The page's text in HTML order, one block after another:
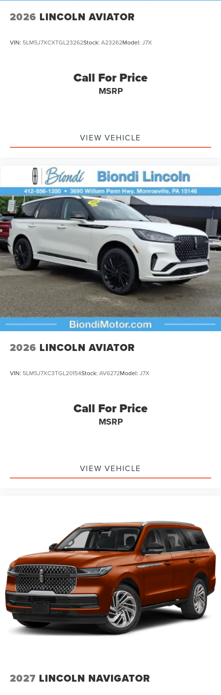
2026 LINCOLN AVIATOR
VIN: 5LM5J7XCXTGL23262Stock: A23262Model: J7X
Call For Price
MSRP
VIEW VEHICLE
2026 LINCOLN AVIATOR
VIN: 5LM5J7XC3TGL20154Stock: AV6272Model: J7X
Call For Price
MSRP
VIEW VEHICLE
2027 LINCOLN NAVIGATOR